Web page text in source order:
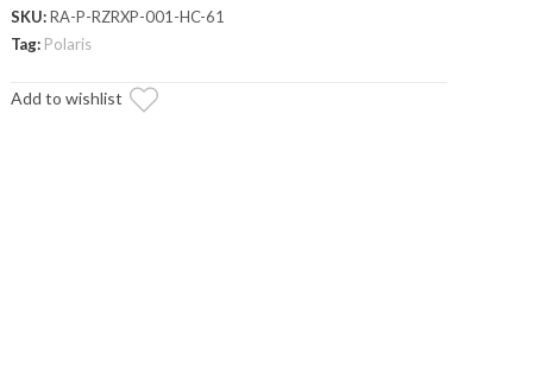
XP
High-
Quick-
SKU:RA-P-RZRXP-001-HC-61
Tag: Polaris
Add to wishlist